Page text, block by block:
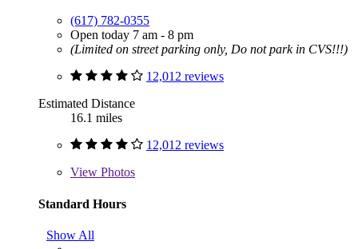
(617) 782-0355
Open today 7 am - 8 pm
(Limited on street parking only, Do not park in CVS!!!)
12,012 reviews
Estimated Distance
16.1 miles
12,012 reviews
View Photos
Standard Hours
Show All